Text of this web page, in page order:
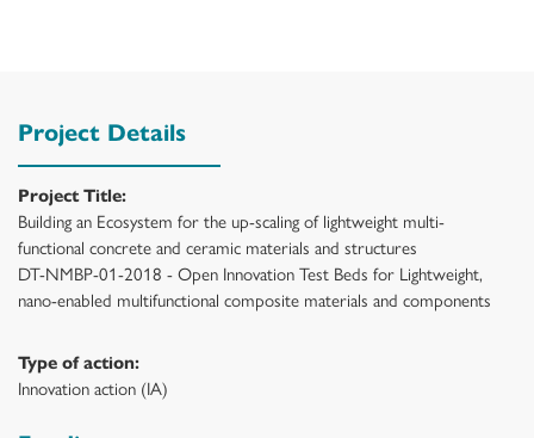
Project Details
Project Title:
Building an Ecosystem for the up-scaling of lightweight multi-
functional concrete and ceramic materials and structures
DT-NMBP-01-2018 - Open Innovation Test Beds for Lightweight,
nano-enabled multifunctional composite materials and components
Type of action:
Innovation action (IA)